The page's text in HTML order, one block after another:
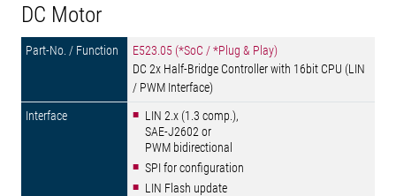
DC Motor
E523.05 (*SoC / *Plug & Play)
DC 2x Half-Bridge Controller with 16bit CPU (LIN
/ PWM Interface)
LIN 2.x (1.3 comp.),
SAE-J2602 or
PWM bidirectional
SPI for configuration
LIN Flash update